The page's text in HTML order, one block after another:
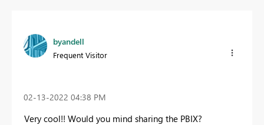
byandell
Frequent Visitor
‎02-13-2022 04:38 PM
Very cool!! Would you mind sharing the PBIX?